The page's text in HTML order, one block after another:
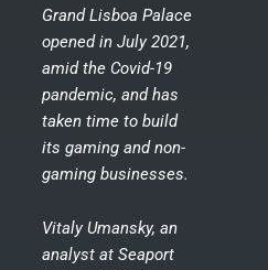
Grand Lisboa Palace
opened in July 2021,
amid the Covid-19
pandemic, and has
taken time to build
its gaming and non-
gaming businesses.
Vitaly Umansky, an
analyst at Seaport